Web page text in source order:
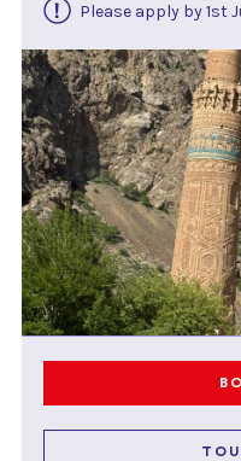
Please apply by 1st